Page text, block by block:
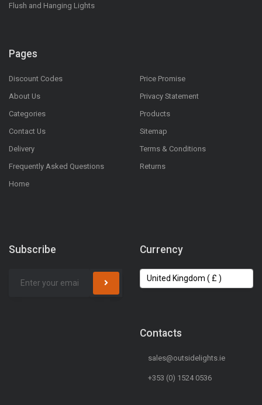
Flush and Hanging Lights
Pages
Discount Codes
About Us
Categories
Contact Us
Delivery
Frequently Asked Questions
Home
Price Promise
Privacy Statement
Products
Sitemap
Terms & Conditions
Returns
Subscribe Currency
Contacts
sales@outsidelights.ie
+353 (0) 1524 0536